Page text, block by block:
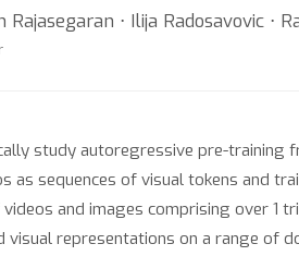
Rajasegaran ⋅ Ilija Radosavovic ⋅
study autoregressive pre-training
as sequences of visual tokens and
and images comprising over 1
visual representations on a range of